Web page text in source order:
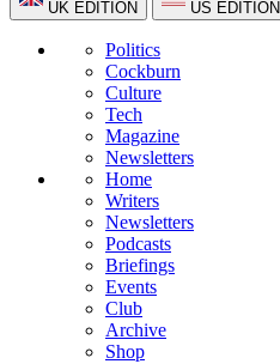
UK EDITION US EDITION
Politics
Cockburn
Culture
Tech
Magazine
Newsletters
Home
Writers
Newsletters
Podcasts
Briefings
Events
Club
Archive
Shop